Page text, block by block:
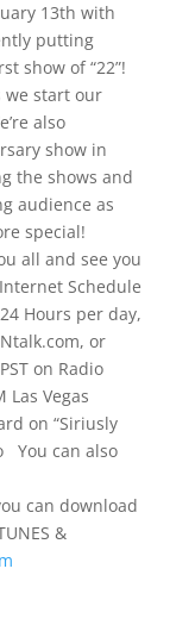
13th with
putting
show of “22”!
we start our
also
show in
the shows and
audience as
special!
all and see you
Schedule
Hours per day,
or
on Radio
Las Vegas
on “Siriusly
You can also
can download
&